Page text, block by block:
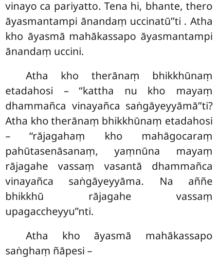
vinayo ca pariyatto. Tena hi, bhante, thero
āyasmantampi ānandaṃ uccinatū’’ti . Atha
kho āyasmā mahākassapo āyasmantampi
ānandaṃ uccini.
Atha kho therānaṃ bhikkhūnaṃ
etadahosi – ‘‘kattha nu kho mayaṃ
dhammañca vinayañca saṅgāyeyyāmā’’ti?
Atha kho therānaṃ bhikkhūnaṃ etadahosi
– ‘‘rājagahaṃ kho mahāgocaraṃ
pahūtasenāsanaṃ, yaṃnūna mayaṃ
rājagahe vassaṃ vasantā dhammañca
vinayañca saṅgāyeyyāma. Na aññe
bhikkhū rājagahe vassaṃ
upagaccheyyu’’nti.
Atha kho āyasmā mahākassapo
saṅghaṃ ñāpesi –